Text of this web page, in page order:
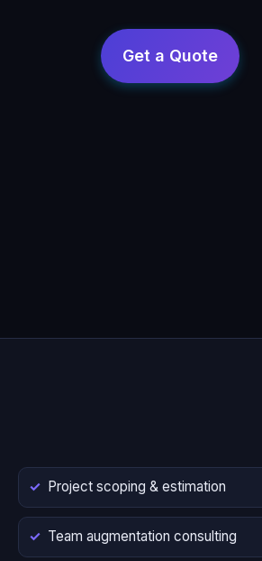
Project scoping & estimation
Team augmentation consulting